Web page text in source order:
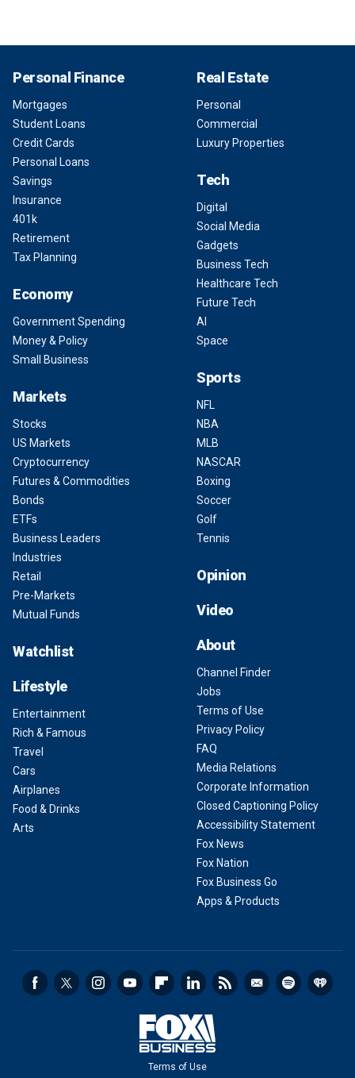
Personal Finance
Mortgages
Student Loans
Credit Cards
Personal Loans
Savings
Insurance
401k
Retirement
Tax Planning
Economy
Government Spending
Money & Policy
Small Business
Markets
Stocks
US Markets
Cryptocurrency
Futures & Commodities
Bonds
ETFs
Business Leaders
Industries
Retail
Pre-Markets
Mutual Funds
Watchlist
Lifestyle
Entertainment
Rich & Famous
Travel
Cars
Airplanes
Food & Drinks
Arts
Real Estate
Personal
Commercial
Luxury Properties
Tech
Digital
Social Media
Gadgets
Business Tech
Healthcare Tech
Future Tech
AI
Space
Sports
NFL
NBA
MLB
NASCAR
Boxing
Soccer
Golf
Tennis
Opinion
Video
About
Channel Finder
Jobs
Terms of Use
Privacy Policy
FAQ
Media Relations
Corporate Information
Closed Captioning Policy
Accessibility Statement
Fox News
Fox Nation
Fox Business Go
Apps & Products
Terms of Use